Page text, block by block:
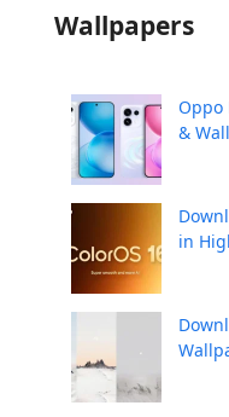
Wallpapers
Oppo
&
in